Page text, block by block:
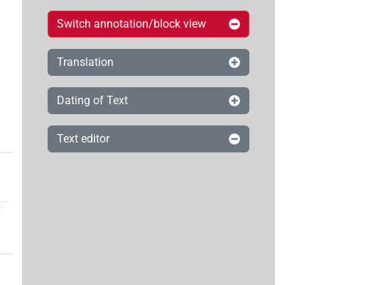
Switch annotation/block view
Translation
Dating of Text
Text editor